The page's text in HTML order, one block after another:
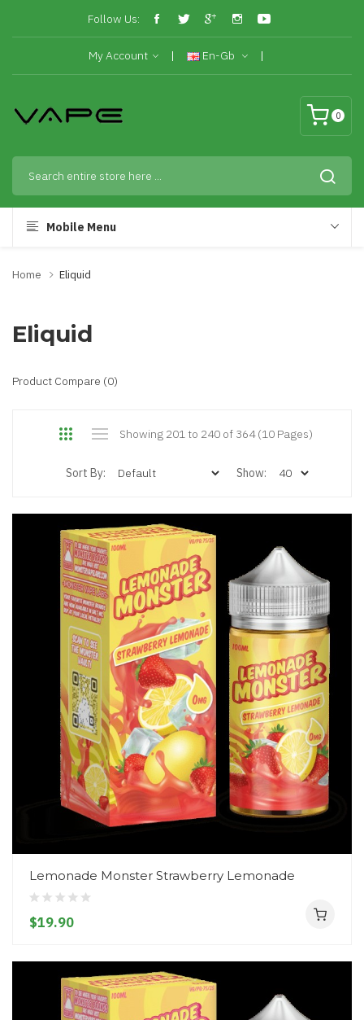
Follow Us:
My Account En-Gb
0
Mobile Menu
Home Eliquid
Eliquid
Product Compare (0)
Showing 201 to 240 of 364 (10 Pages)
Sort By: Show:
Lemonade Monster Strawberry Lemonade
$19.90